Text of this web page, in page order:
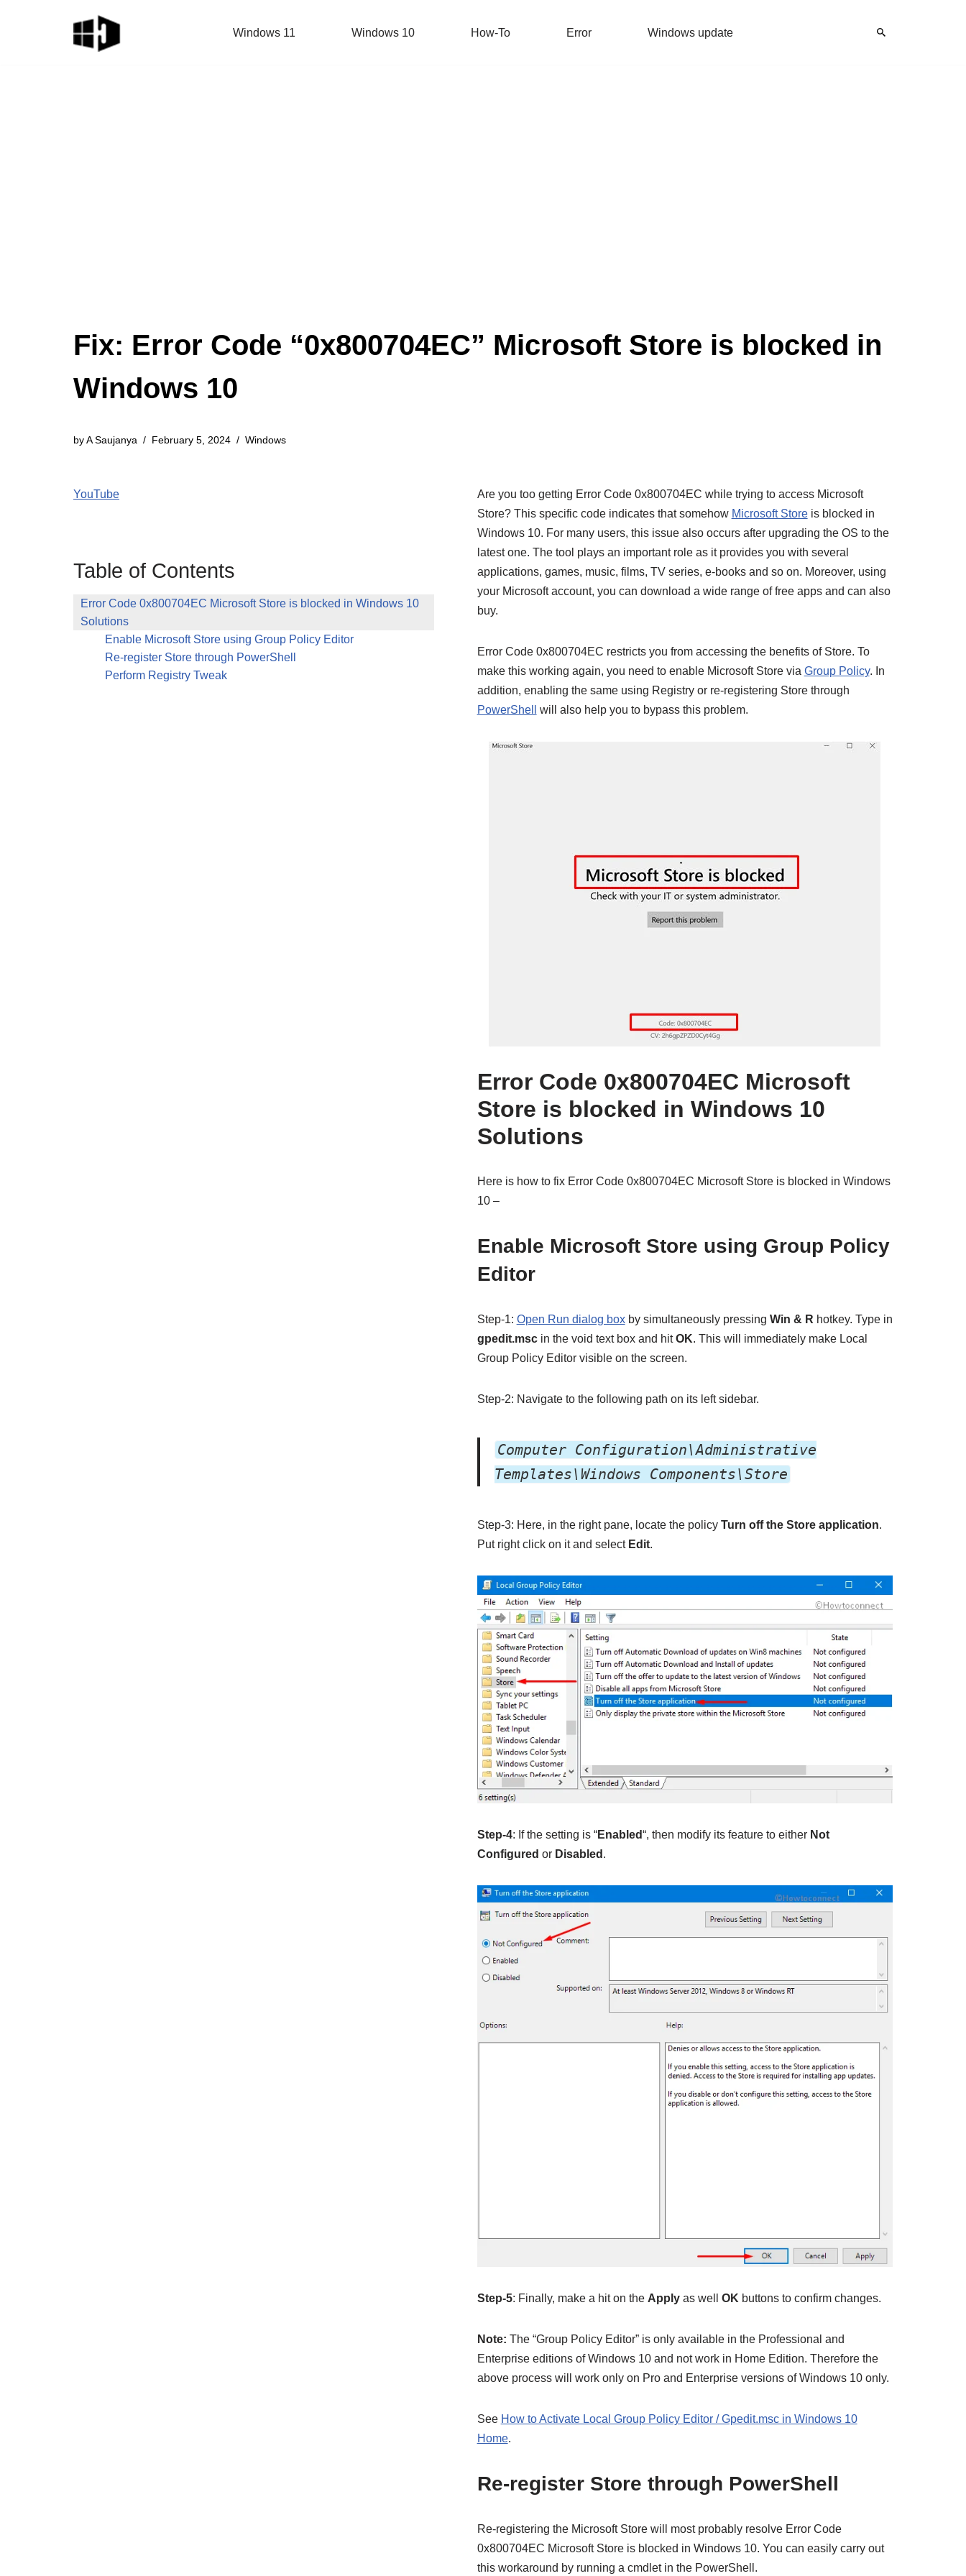
Windows 11 Windows 10 How-To Error Windows update
Fix: Error Code “0x800704EC” Microsoft Store is blocked in
Windows 10
byA Saujanya February 5, 2024 Windows
YouTube
Table of Contents
Error Code 0x800704EC Microsoft Store is blocked in Windows 10
Solutions
Enable Microsoft Store using Group Policy Editor
Re-register Store through PowerShell
Perform Registry Tweak
Are you too getting Error Code 0x800704EC while trying to access Microsoft
Store? This specific code indicates that somehow Microsoft Storeis blocked in
Windows 10. For many users, this issue also occurs after upgrading the OS to the
latest one. The tool plays an important role as it provides you with several
applications, games, music, films, TV series, e-books and so on. Moreover, using
your Microsoft account, you can download a wide range of free apps and can also
buy.
Error Code 0x800704EC restricts you from accessing the benefits of Store. To
make this working again, you need to enable Microsoft Store via Group Policy. In
addition, enabling the same using Registry or re-registering Store through
PowerShell
will also help you to bypass this problem.
Error Code 0x800704EC Microsoft
Store is blocked in Windows 10
Solutions
Here is how to fix Error Code 0x800704EC Microsoft Store is blocked in Windows
10 –
Enable Microsoft Store using Group Policy
Editor
Step-1: Open Run dialog boxby simultaneously pressing Win & R hotkey. Type in
gpedit.mscin the void text box and hitOK. This will immediately make Local
Group Policy Editor visible on the screen.
Step-2: Navigate to the following path on its left sidebar.
Computer Configuration\Administrative
Templates\Windows Components\Store
Step-3: Here, in the right pane, locate the policy Turn off the Store application.
Put right click on it and select Edit.
Step-4: If the setting is “Enabled“, then modify its feature to either Not
Configured or Disabled .
Step-5: Finally, make a hit on the Applyas well OK buttons to confirm changes.
Note: The “Group Policy Editor” is only available in the Professional and
Enterprise editions of Windows 10 and not work in Home Edition. Therefore the
above process will work only on Pro and Enterprise versions of Windows 10 only.
See How to Activate Local Group Policy Editor / Gpedit.msc in Windows 10
Home.
Re-register Store through PowerShell
Re-registering the Microsoft Store will most probably resolve Error Code
0x800704EC Microsoft Store is blocked in Windows 10. You can easily carry out
this workaround by running a cmdlet in the PowerShell.